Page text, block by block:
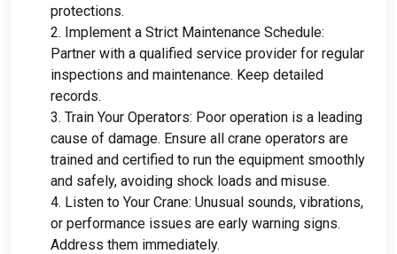
protections.
2. Implement a Strict Maintenance Schedule:
Partner with a qualified service provider for regular
inspections and maintenance. Keep detailed
records.
3. Train Your Operators: Poor operation is a leading
cause of damage. Ensure all crane operators are
trained and certified to run the equipment smoothly
and safely, avoiding shock loads and misuse.
4. Listen to Your Crane: Unusual sounds, vibrations,
or performance issues are early warning signs.
Address them immediately.